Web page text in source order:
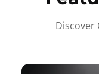
Discover